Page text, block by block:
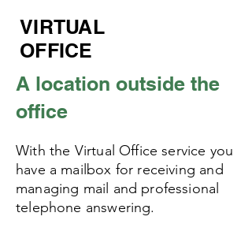
VIRTUAL
OFFICE
A location outside the
office
With the Virtual Office service you
have a mailbox for receiving and
managing mail and professional
telephone answering.